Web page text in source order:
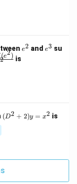
e
e2 and e
e3 su
2
(e2) is
(D
^2
x^
2
(D2 + 2)y = x2 is